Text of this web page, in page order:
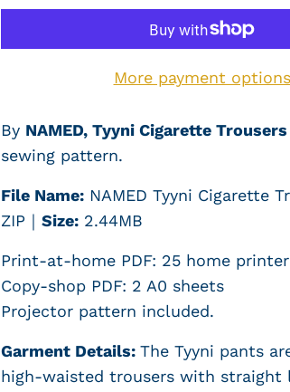
More payment options
By NAMED, Tyyni Cigarette Trousers
sewing pattern.
File Name: NAMED Tyyni Cigarette
ZIP ｜ Size: 2.44MB
Print-at-home PDF: 25 home
Copy-shop PDF: 2 A0 sheets
Projector pattern included.
Garment Details: The Tyyni pants
high-waisted trousers with straight